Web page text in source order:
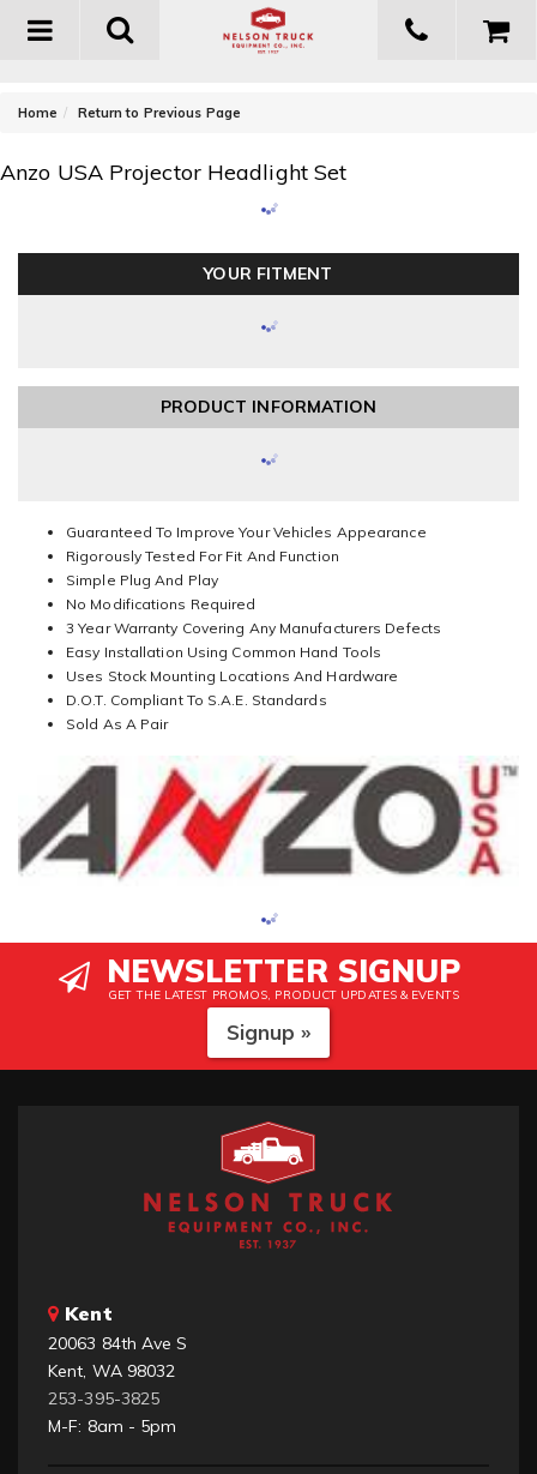
Toggle
Home Return to Previous Page
Anzo USA Projector Headlight Set
YOUR FITMENT
PRODUCT INFORMATION
Guaranteed To Improve Your Vehicles Appearance
Rigorously Tested For Fit And Function
Simple Plug And Play
No Modifications Required
3 Year Warranty Covering Any Manufacturers Defects
Easy Installation Using Common Hand Tools
Uses Stock Mounting Locations And Hardware
D.O.T. Compliant To S.A.E. Standards
Sold As A Pair
NEWSLETTER SIGNUP
GET THE LATEST PROMOS, PRODUCT UPDATES & EVENTS
Signup »
Kent
20063 84th Ave S
Kent, WA 98032
253-395-3825
M-F: 8am - 5pm